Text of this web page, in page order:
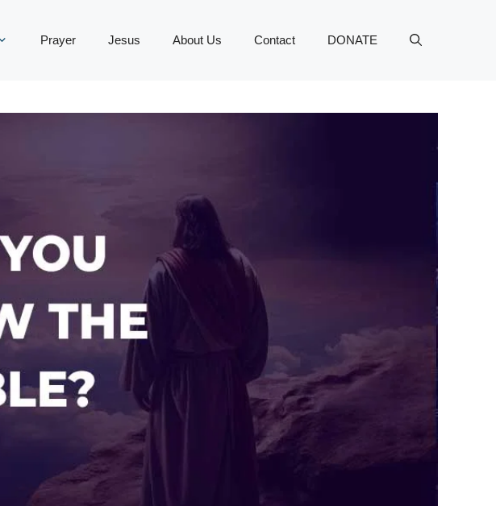
Prayer Jesus About Us Contact DONATE